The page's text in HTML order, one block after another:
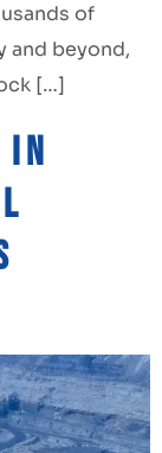
of
and beyond,
[…]
in